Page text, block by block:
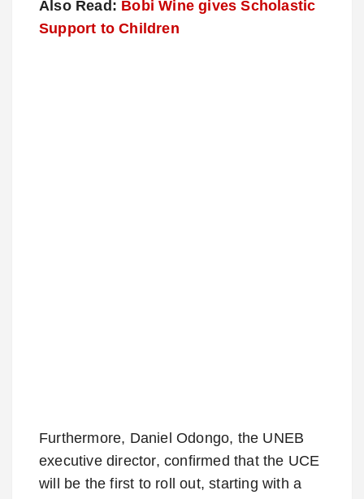
Also Read: Bobi Wine gives Scholastic
Support to Children
Furthermore, Daniel Odongo, the UNEB
executive director, confirmed that the UCE
will be the first to roll out, starting with a